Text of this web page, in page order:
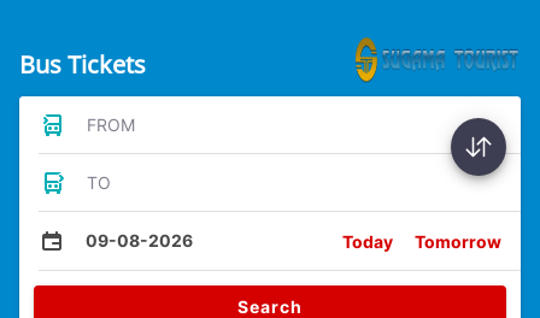
Bus Tickets
FROM
TO
09-08-2026 Today Tomorrow
Search